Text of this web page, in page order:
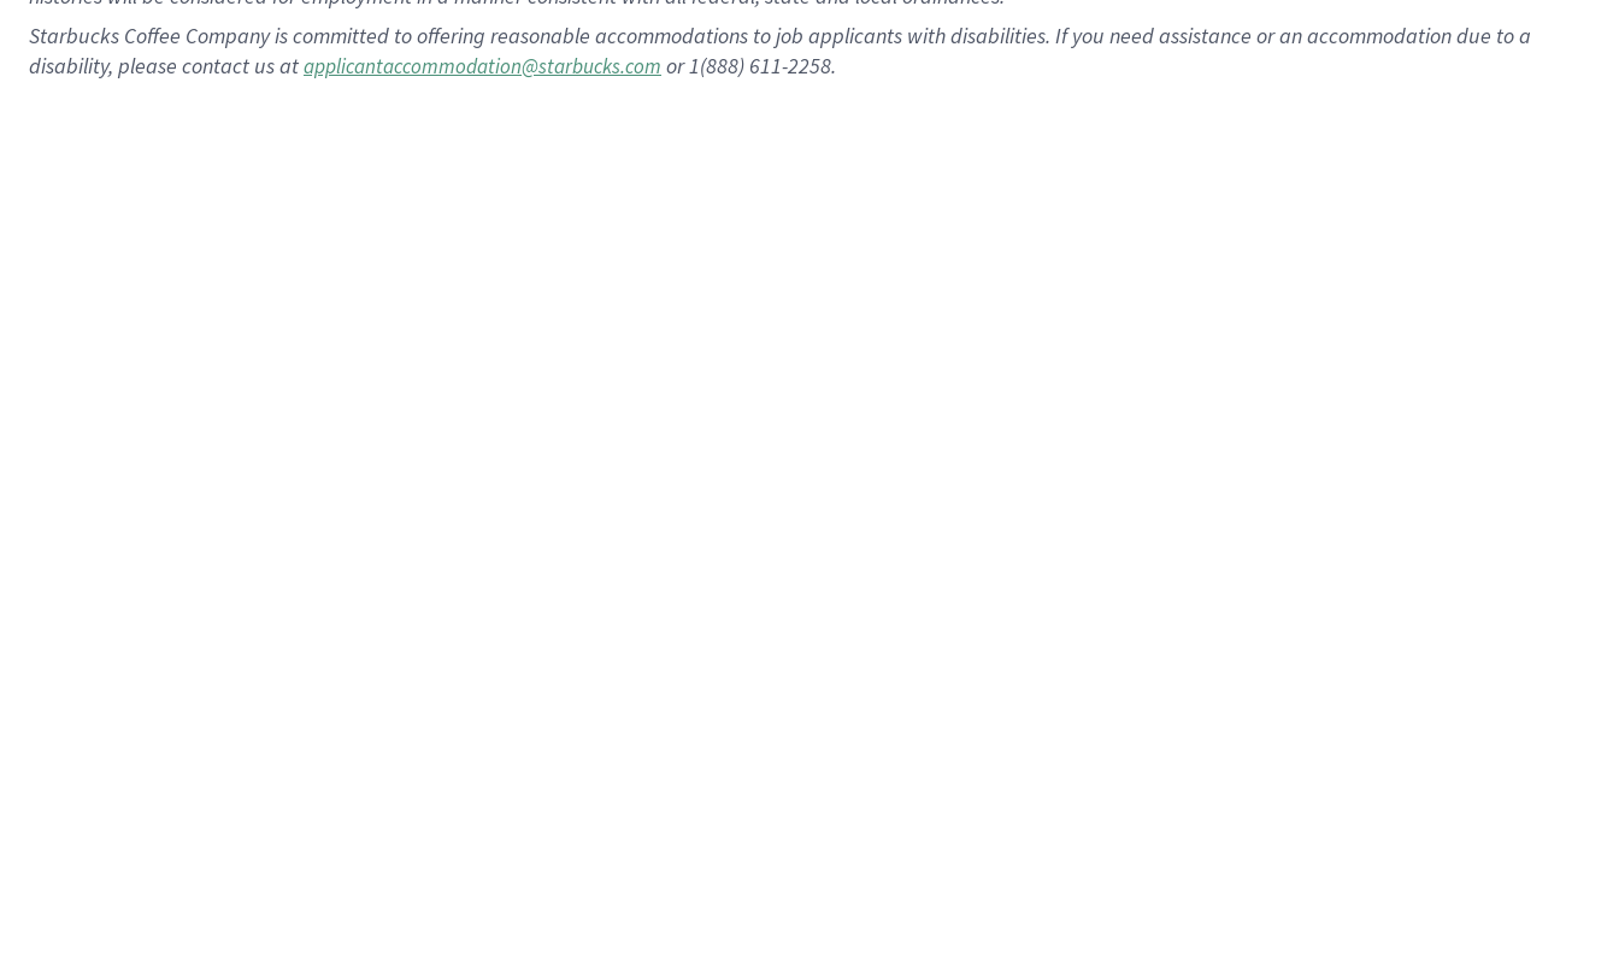
Starbucks Coffee Company is committed to offering reasonable accommodations to job applicants with disabilities. If you need assistance or an accommodation due to a
disability, please contact us atapplicantaccommodation@starbucks.com or 1(888) 611-2258.